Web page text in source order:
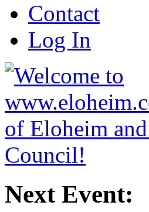
Contact
Log In
Next Event: